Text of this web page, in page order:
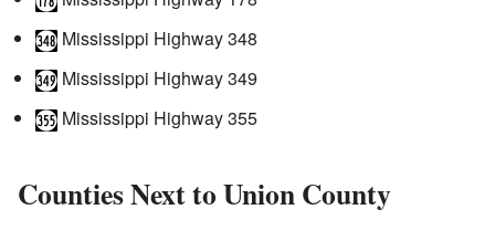
Mississippi Highway 348
Mississippi Highway 349
Mississippi Highway 355
Counties Next to Union County